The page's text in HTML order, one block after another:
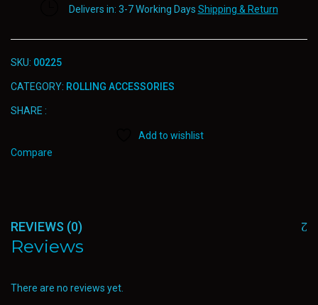
Delivers in: 3-7 Working Days Shipping & Return
SKU: 00225
CATEGORY: ROLLING ACCESSORIES
SHARE :
Add to wishlist
Compare
REVIEWS (0)
Reviews
There are no reviews yet.